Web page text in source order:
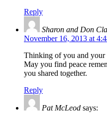
Reply
Sharon and Don
November 16, 2013 at
Thinking of you and
May you find peace
you shared together.
Reply
Pat McLeod says: